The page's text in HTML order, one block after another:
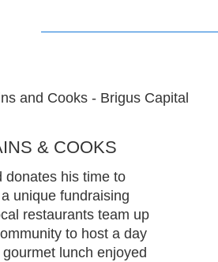
& COOKS
donates his time to
unique fundraising
restaurants team up
to host a day
lunch enjoyed